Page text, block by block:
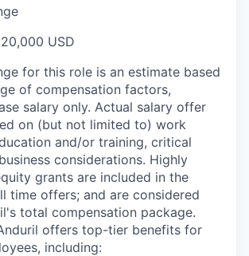
USD
for this role is an estimate based
of compensation factors,
salary only. Actual salary offer
on (but not limited to) work
and/or training, critical
considerations. Highly
grants are included in the
time offers; and are considered
total compensation package.
offers top-tier benefits for
including: